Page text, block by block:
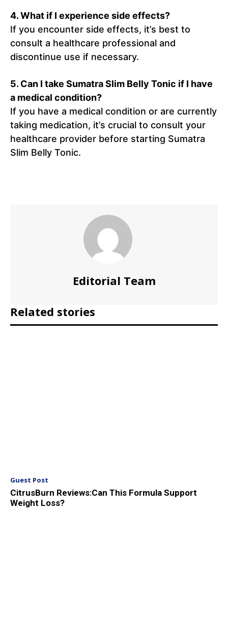
4.What if I experience side effects?
If you encounter side effects, it’s best to
consult a healthcare professional and
discontinue use if necessary.
5. Can I take Sumatra Slim Belly Tonic if I have
a medical condition?
If you have a medical condition or are currently
taking medication, it’s crucial to consult your
healthcare provider before starting Sumatra
Slim Belly Tonic.
Editorial Team
Related stories
Guest Post
CitrusBurn Reviews:Can This Formula Support
Weight Loss?